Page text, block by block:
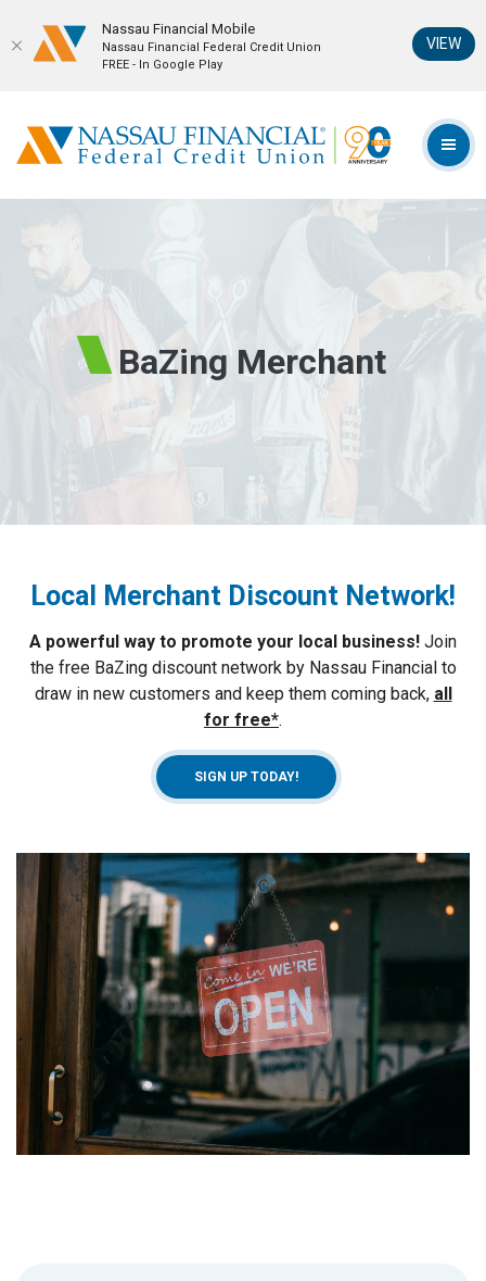
Skip
footer
Acrobat
Reader
Nassau Financial Federal Credit Union
BaZing Merchant
Local Merchant Discount Network!
A powerful way to promote your local business! Join
the free BaZing discount network by Nassau Financial to
draw in new customers and keep them coming back, all
for free*.
SIGN UP TODAY!
Nassau Financial Mobil‪e
Nassau Financial Federal Credit Union
FREE - In Google Play
VIEW